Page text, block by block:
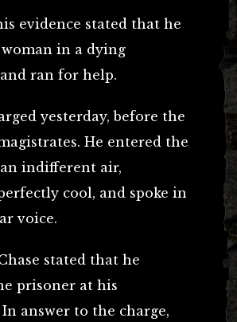
evidence stated that he
in a dying
ran for help.
yesterday, before the
He entered the
indifferent air,
cool, and spoke in
voice.
stated that he
prisoner at his
answer to the charge,